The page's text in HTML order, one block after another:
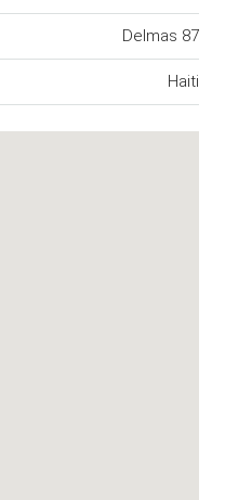
Delmas 87
Haiti